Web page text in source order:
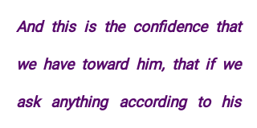
And this is the confidence that
we have toward him, that if we
ask anything according to his